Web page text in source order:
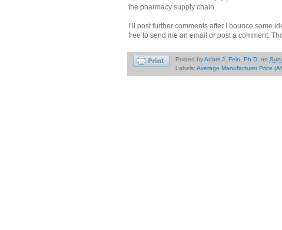
the pharmacy supply chain.
I’ll post further comments after I bounce some
free to send me an email or post a comment.
Posted byAdam J. Fein, Ph.D. on
Labels: Average Manufacturer Price